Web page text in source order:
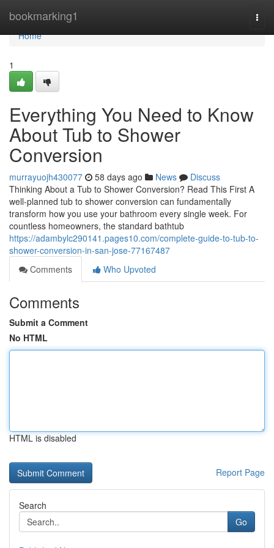
bookmarking1
Home
Home
1
Everything You Need to Know
About Tub to Shower
Conversion
murrayuojh430077 58 days ago News
Discuss
Thinking About a Tub to Shower Conversion? Read This First A
well-planned tub to shower conversion can fundamentally
transform how you use your bathroom every single week. For
countless homeowners, the standard bathtub
https://adambylc290141.pages10.com/complete-guide-to-tub-to-
shower-conversion-in-san-jose-77167487
Comments
Who Upvoted
Comments
Submit a Comment
No HTML
HTML is disabled
Report Page
Search
Go